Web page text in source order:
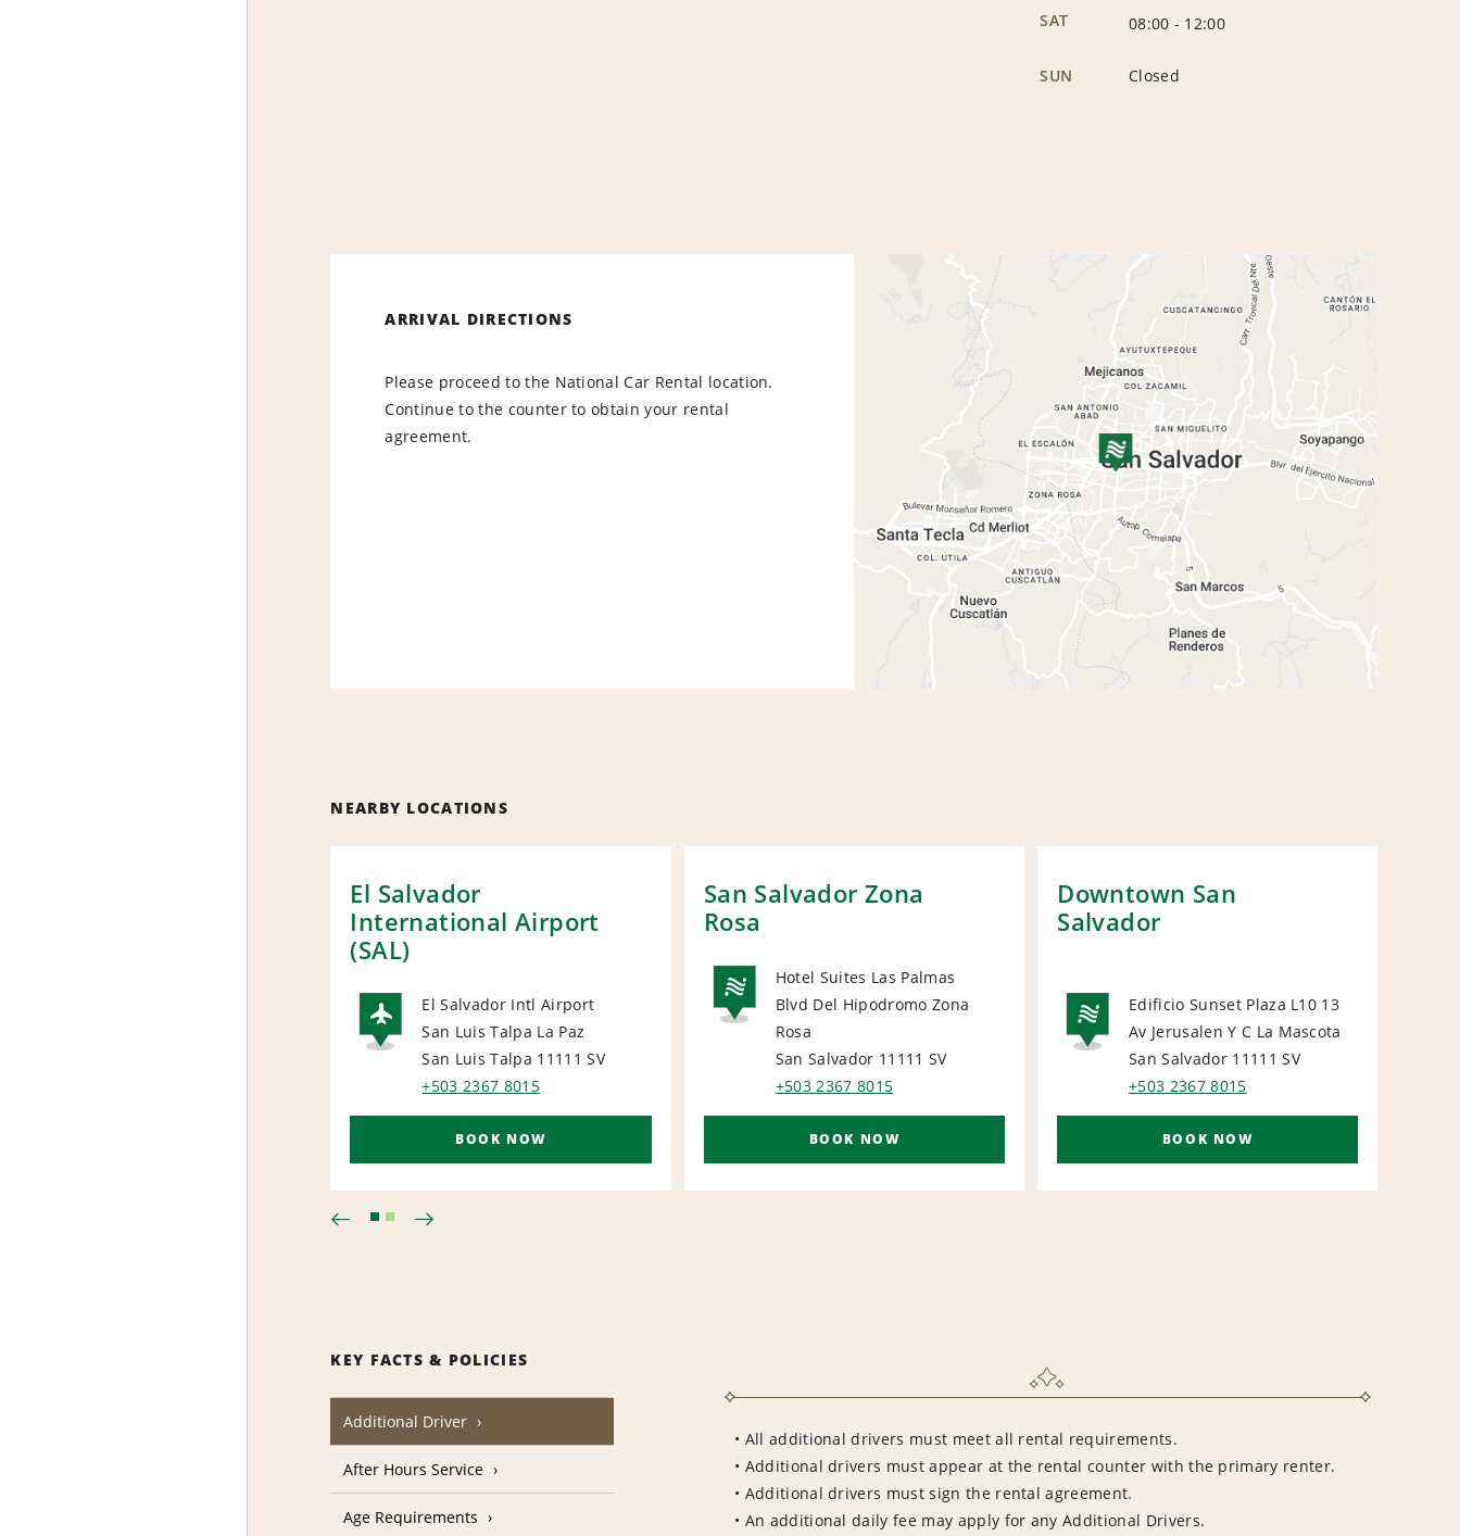
SAT 08:00 - 12:00
SUN Closed
ARRIVAL DIRECTIONS
Please proceed to the National Car Rental location.
Continue to the counter to obtain your rental
agreement.
NEARBY LOCATIONS
El Salvador
International Airport
(SAL)
AIRPORT
El Salvador Intl Airport
San Luis Talpa La Paz
San Luis Talpa 11111 SV
+503 2367 8015
BOOK NOW
San Salvador Zona
Rosa
NATIONAL
Hotel Suites Las Palmas
Blvd Del Hipodromo Zona
Rosa
San Salvador 11111 SV
+503 2367 8015
BOOK NOW
Downtown San
Salvador
NATIONAL
Edificio Sunset Plaza L10 13
Av Jerusalen Y C La Mascota
San Salvador 11111 SV
+503 2367 8015
BOOK NOW
KEY FACTS & POLICIES
Additional Driver
• All additional drivers must meet all rental requirements.
• Additional drivers must appear at the rental counter with the primary renter.
• Additional drivers must sign the rental agreement.
• An additional daily fee may apply for any Additional Drivers.
After Hours Service
Age Requirements